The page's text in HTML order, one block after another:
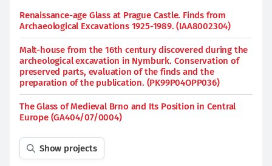
Renaissance-age Glass at Prague Castle. Finds from
Archaeological Excavations 1925-1989. (IAA8002304)
Malt-house from the 16th century discovered during the
archeological excavation in Nymburk. Conservation of
preserved parts, evaluation of the finds and the
preparation of the publication. (PK99P04OPP036)
The Glass of Medieval Brno and Its Position in Central
Europe (GA404/07/0004)
Show projects